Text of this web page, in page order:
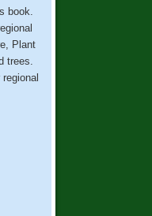
book.
Plant
trees.